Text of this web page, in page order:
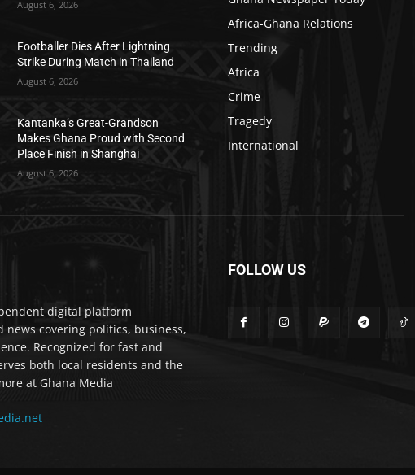
August 6, 2026
Footballer Dies After Lightning
Strike During Match in Thailand
August 6, 2026
Kantanka’s Great-Grandson
Makes Ghana Proud with Second
Place Finish in Shanghai
August 6, 2026
Africa-Ghana Relations
Trending
Africa
Crime
Tragedy
International
digital platform
covering politics, business,
Recognized for fast and
both local residents and the
at Ghana Media
FOLLOW US